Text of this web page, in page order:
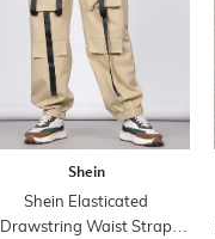
Shein
Shein Elasticated
Drawstring Waist Strap